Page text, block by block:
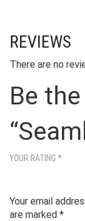
REVIEWS
There are no
Be
Your email
are marked *
YOUR RATING *